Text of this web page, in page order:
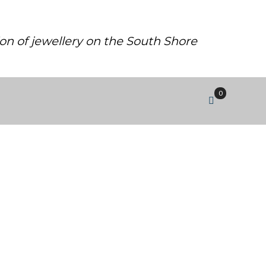
of jewellery on the South Shore
0